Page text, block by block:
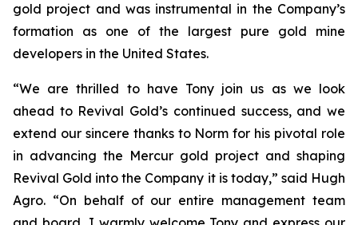
gold project and was instrumental in the Company’s
formation as one of the largest pure gold mine
developers in the United States.
“We are thrilled to have Tony join us as we look
ahead to Revival Gold’s continued success, and we
extend our sincere thanks to Norm for his pivotal role
in advancing the Mercur gold project and shaping
Revival Gold into the Company it is today,” said Hugh
Agro. “On behalf of our entire management team